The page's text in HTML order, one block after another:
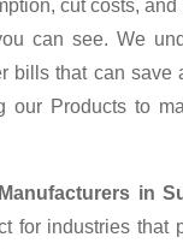
cut costs,
can see. We
bills that can save
Products to
in
for industries that